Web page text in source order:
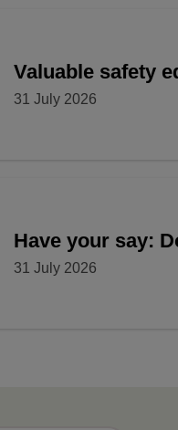
Valuable safety
31 July 2026
Have your say:
31 July 2026